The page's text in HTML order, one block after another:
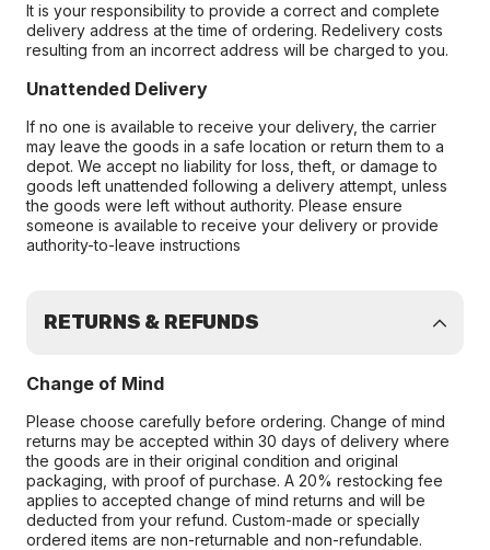
It is your responsibility to provide a correct and complete
delivery address at the time of ordering. Redelivery costs
resulting from an incorrect address will be charged to you.
Unattended Delivery
If no one is available to receive your delivery, the carrier
may leave the goods in a safe location or return them to a
depot. We accept no liability for loss, theft, or damage to
goods left unattended following a delivery attempt, unless
the goods were left without authority. Please ensure
someone is available to receive your delivery or provide
authority-to-leave instructions
RETURNS & REFUNDS
Change of Mind
Please choose carefully before ordering. Change of mind
returns may be accepted within 30 days of delivery where
the goods are in their original condition and original
packaging, with proof of purchase. A 20% restocking fee
applies to accepted change of mind returns and will be
deducted from your refund. Custom-made or specially
ordered items are non-returnable and non-refundable.